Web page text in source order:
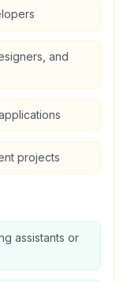
and
projects
assistants or